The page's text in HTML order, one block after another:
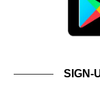
SIGN-